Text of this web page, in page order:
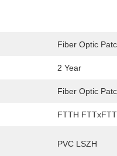
Fiber Optic
2 Year
Fiber Optic
FTTH
PVC LSZH